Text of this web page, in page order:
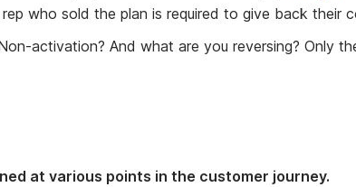
who sold the plan is required to give back their
activation? And what are you reversing? Only
at various points in the customer journey.